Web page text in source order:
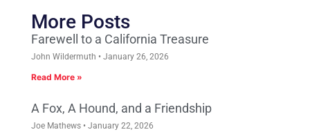
More Posts
Farewell to a California Treasure
John Wildermuth January 26, 2026
Read More »
A Fox, A Hound, and a Friendship
Joe Mathews January 22, 2026